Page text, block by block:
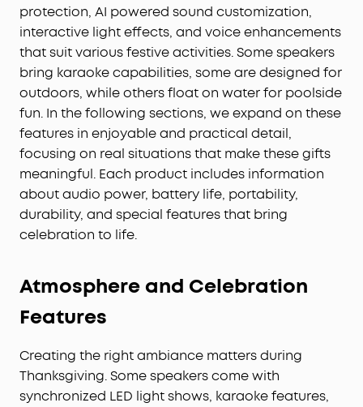
protection, AI powered sound customization,
interactive light effects, and voice enhancements
that suit various festive activities. Some speakers
bring karaoke capabilities, some are designed for
outdoors, while others float on water for poolside
fun. In the following sections, we expand on these
features in enjoyable and practical detail,
focusing on real situations that make these gifts
meaningful. Each product includes information
about audio power, battery life, portability,
durability, and special features that bring
celebration to life.
Atmosphere and Celebration
Features
Creating the right ambiance matters during
Thanksgiving. Some speakers come with
synchronized LED light shows, karaoke features,